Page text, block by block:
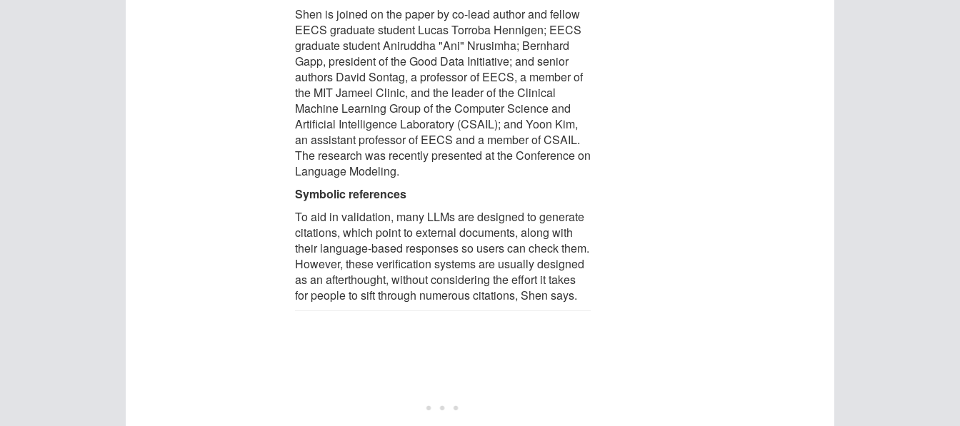
Shen is joined on the paper by co-lead author and fellow
EECS graduate student Lucas Torroba Hennigen; EECS
graduate student Aniruddha "Ani" Nrusimha; Bernhard
Gapp, president of the Good Data Initiative; and senior
authors David Sontag, a professor of EECS, a member of
the MIT Jameel Clinic, and the leader of the Clinical
Machine Learning Group of the Computer Science and
Artificial Intelligence Laboratory (CSAIL); and Yoon Kim,
an assistant professor of EECS and a member of CSAIL.
The research was recently presented at the Conference on
Language Modeling.
Symbolic references
To aid in validation, many LLMs are designed to generate
citations, which point to external documents, along with
their language-based responses so users can check them.
However, these verification systems are usually designed
as an afterthought, without considering the effort it takes
for people to sift through numerous citations, Shen says.